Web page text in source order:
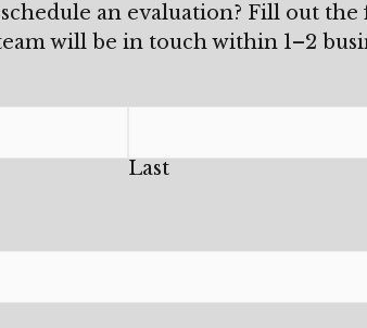
an evaluation? Fill out
will be in touch within 1–2
Last